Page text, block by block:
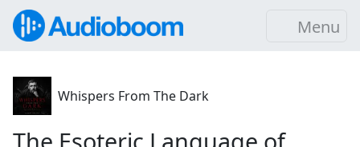
Menu
Whispers From The Dark